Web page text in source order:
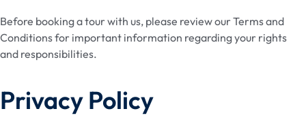
Before booking a tour with us, please review our Terms and
Conditions for important information regarding your rights
and responsibilities.
Privacy Policy